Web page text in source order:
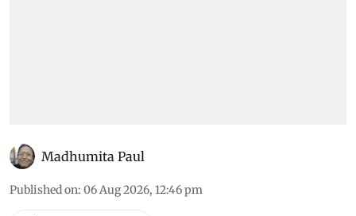
Madhumita Paul
Published on: 06 Aug 2026, 12:46 pm